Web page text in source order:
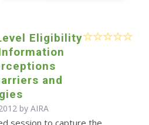
Eligibility
and
by AIRA